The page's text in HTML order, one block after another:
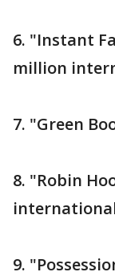
6. "Instant
million
7. "Green
8. "Robin
9.